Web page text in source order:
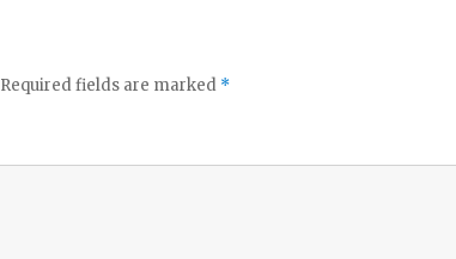
Required fields are marked *